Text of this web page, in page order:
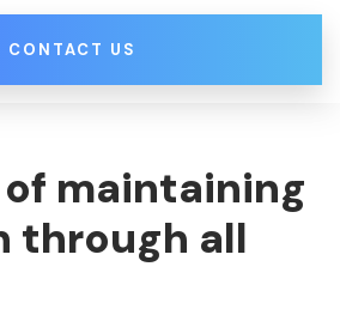
CONTACT US
maintaining
through all